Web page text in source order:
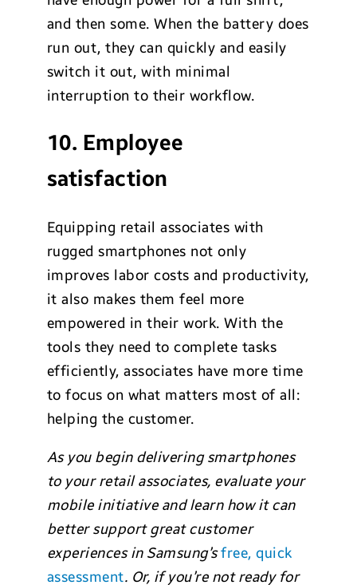
and then some. When the battery does
run out, they can quickly and easily
switch it out, with minimal
interruption to their workflow.
10. Employee
satisfaction
Equipping retail associates with
rugged smartphones not only
improves labor costs and productivity,
it also makes them feel more
empowered in their work. With the
tools they need to complete tasks
efficiently, associates have more time
to focus on what matters most of all:
helping the customer.
As you begin delivering smartphones
to your retail associates, evaluate your
mobile initiative and learn how it can
better support great customer
experiences in Samsung’sfree, quick
assessment. Or, if you’re not ready for